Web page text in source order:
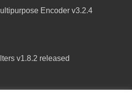
Encoder v3.2.4
v1.8.2 released